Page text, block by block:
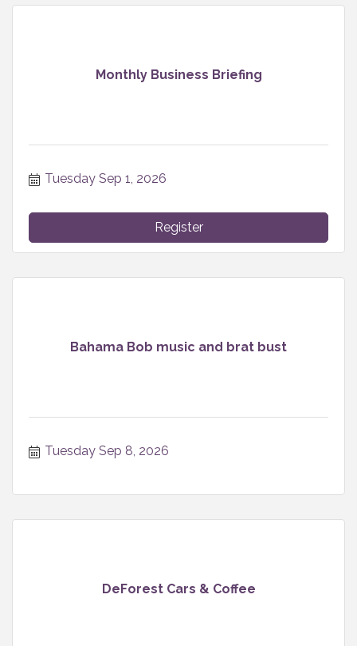
Monthly Business Briefing
Tuesday Sep 1, 2026
Register
Bahama Bob music and brat bust
Tuesday Sep 8, 2026
DeForest Cars & Coffee